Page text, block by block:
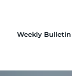
Weekly Bulletin